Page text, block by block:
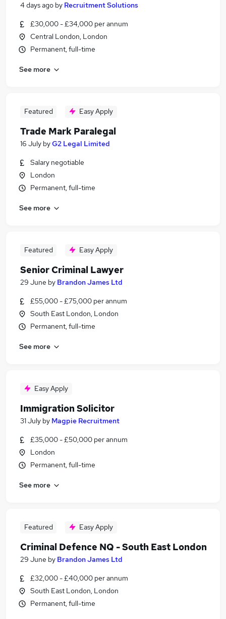
4 days ago by Recruitment Solutions
£30,000 - £34,000 per annum
Central London, London
Permanent, full-time
See more
Featured Easy Apply
Trade Mark Paralegal
16 July byG2 Legal Limited
Salary negotiable
London
Permanent, full-time
See more
Featured Easy Apply
Senior Criminal Lawyer
29 June by Brandon James Ltd
£55,000 - £75,000 per annum
South East London, London
Permanent, full-time
See more
Easy Apply
Immigration Solicitor
31 July by Magpie Recruitment
£35,000 - £50,000 per annum
London
Permanent, full-time
See more
Featured Easy Apply
Criminal Defence NQ - South East London
29 June by Brandon James Ltd
£32,000 - £40,000 per annum
South East London, London
Permanent, full-time